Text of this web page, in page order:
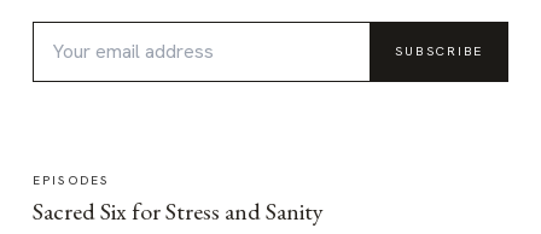
SUBSCRIBE
EPISODES
Sacred Six for Stress and Sanity